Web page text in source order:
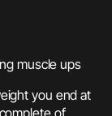
muscle ups
you end at
of